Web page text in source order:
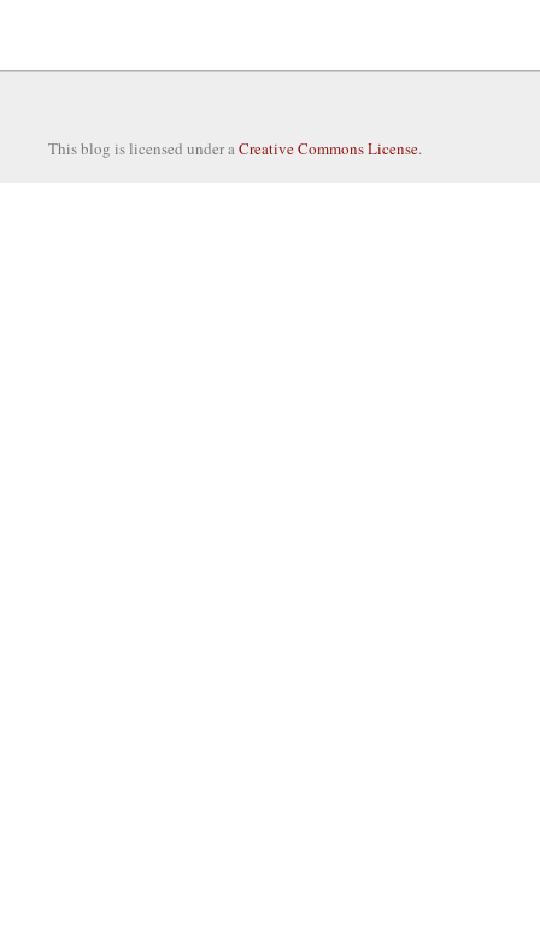
This blog is licensed under aCreative Commons License.